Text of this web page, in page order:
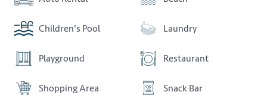
Children's Pool Laundry
Playground Restaurant
Shopping Area Snack Bar